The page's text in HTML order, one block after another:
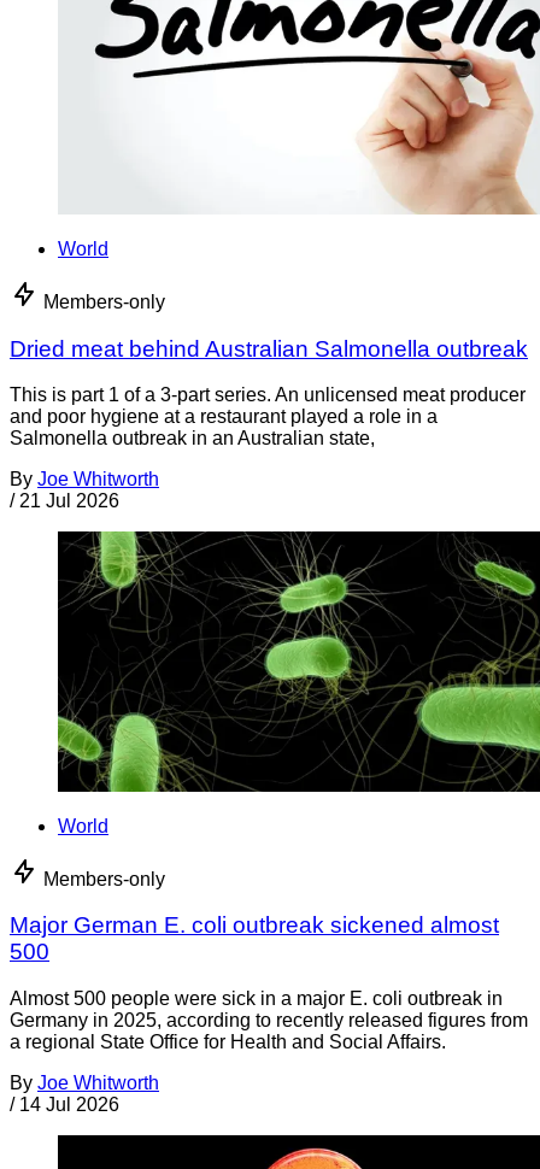
World
Members-only
Dried meat behind Australian Salmonella outbreak
This is part 1 of a 3-part series. An unlicensed meat producer
and poor hygiene at a restaurant played a role in a
Salmonella outbreak in an Australian state,
By Joe Whitworth
/ 21 Jul 2026
World
Members-only
Major German E. coli outbreak sickened almost
500
Almost 500 people were sick in a major E. coli outbreak in
Germany in 2025, according to recently released figures from
a regional State Office for Health and Social Affairs.
By Joe Whitworth
/ 14 Jul 2026